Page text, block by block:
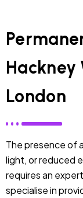
Hackney
London
The presence of
light, or reduced
requires an
specialise in